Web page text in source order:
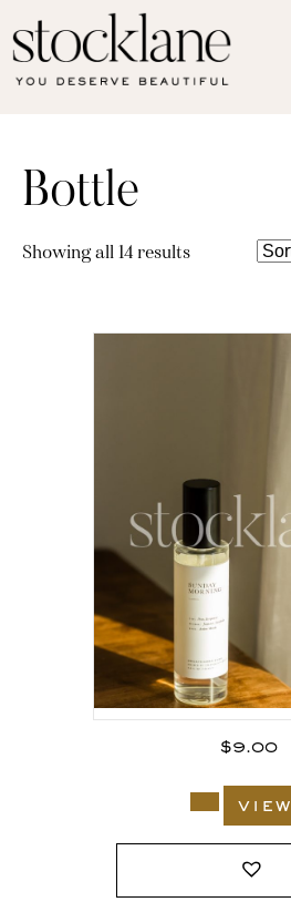
Bottle
Showing all 14 resultsSorted
$9.00
view